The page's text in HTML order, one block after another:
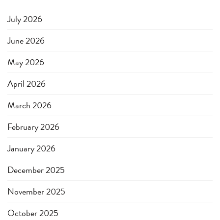
July 2026
June 2026
May 2026
April 2026
March 2026
February 2026
January 2026
December 2025
November 2025
October 2025